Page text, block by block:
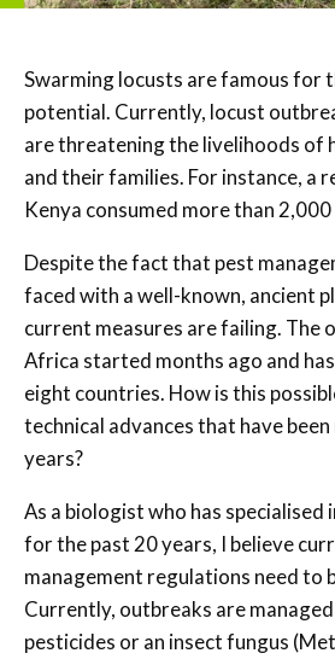
Swarming locusts are famous for
potential. Currently, locust
are threatening the livelihoods of
and their families. For instance, a
Kenya consumed more than
Despite the fact that pest
faced with a well-known, ancient
current measures are failing. The
Africa started months ago and
eight countries. How is this
technical advances that have
years?
As a biologist who has specialised
for the past 20 years, I believe
management regulations need to
Currently, outbreaks are
pesticides or an insect fungus